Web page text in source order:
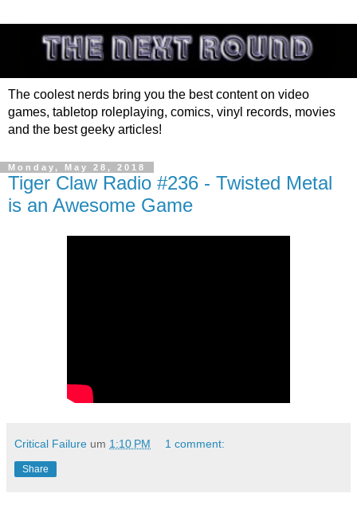
The coolest nerds bring you the best content on video
games, tabletop roleplaying, comics, vinyl records, movies
and the best geeky articles!
Monday, May 28, 2018
Tiger Claw Radio #236 - Twisted Metal
is an Awesome Game
Critical Failure um 1:10 PM 1 comment:
Share